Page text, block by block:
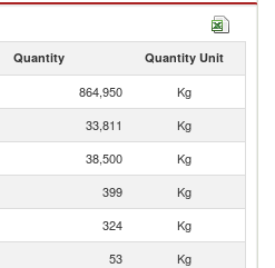
Quantity Quantity Unit
864,950
Kg
33,811
Kg
38,500
Kg
399
Kg
324
Kg
53
Kg